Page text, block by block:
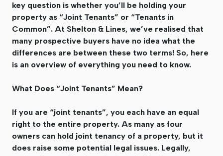
key question is whether you’ll be holding your
property as “Joint Tenants” or “Tenants in
Common”. At Shelton & Lines, we’ve realised that
many prospective buyers have no idea what the
differences are between these two terms! So, here
is an overview of everything you need to know.
What Does “Joint Tenants” Mean?
If you are “joint tenants”, you each have an equal
right to the entire property. As many as four
owners can hold joint tenancy of a property, but it
does raise some potential legal issues. Legally,